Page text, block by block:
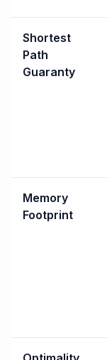
Shortest
Path
Guaranty
Memory
Footprint